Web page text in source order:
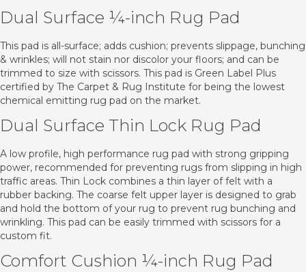
Dual Surface ¼-inch Rug Pad
This pad is all-surface; adds cushion; prevents slippage, bunching
& wrinkles; will not stain nor discolor your floors; and can be
trimmed to size with scissors. This pad is Green Label Plus
certified by The Carpet & Rug Institute for being the lowest
chemical emitting rug pad on the market.
Dual Surface Thin Lock Rug Pad
A low profile, high performance rug pad with strong gripping
power, recommended for preventing rugs from slipping in high
traffic areas. Thin Lock combines a thin layer of felt with a
rubber backing. The coarse felt upper layer is designed to grab
and hold the bottom of your rug to prevent rug bunching and
wrinkling. This pad can be easily trimmed with scissors for a
custom fit.
Comfort Cushion ¼-inch Rug Pad